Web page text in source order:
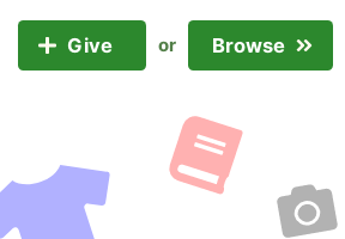
Give or Browse